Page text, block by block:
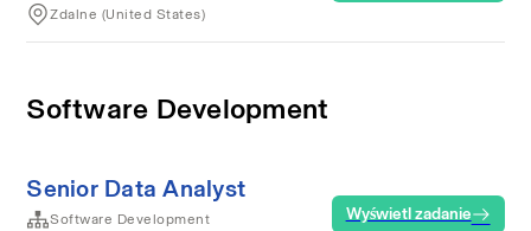
Zdalne (United States)
Software Development
Senior Data Analyst
Software Development
Wyświetl zadanie